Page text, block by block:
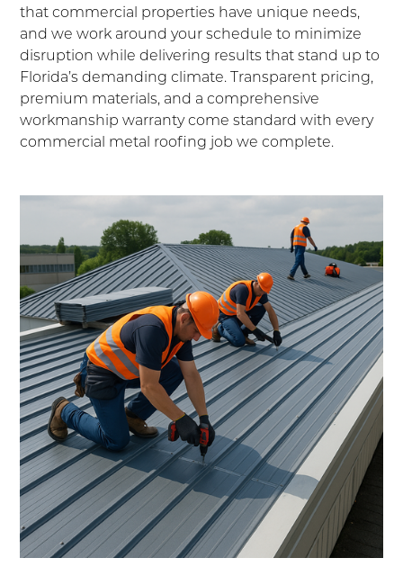
that commercial properties have unique needs,
and we work around your schedule to minimize
disruption while delivering results that stand up to
Florida’s demanding climate. Transparent pricing,
premium materials, and a comprehensive
workmanship warranty come standard with every
commercial metal roofing job we complete.